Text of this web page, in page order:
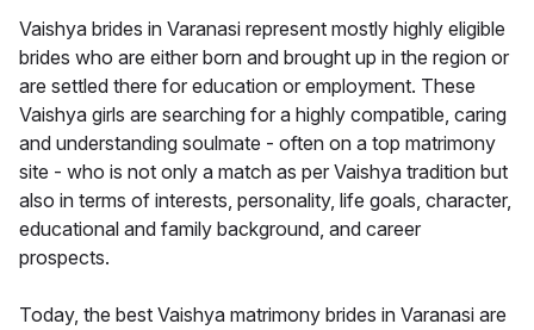
Vaishya brides in Varanasi represent mostly highly eligible
brides who are either born and brought up in the region or
are settled there for education or employment. These
Vaishya girls are searching for a highly compatible, caring
and understanding soulmate - often on a top matrimony
site - who is not only a match as per Vaishya tradition but
also in terms of interests, personality, life goals, character,
educational and family background, and career
prospects.
Today, the best Vaishya matrimony brides in Varanasi are